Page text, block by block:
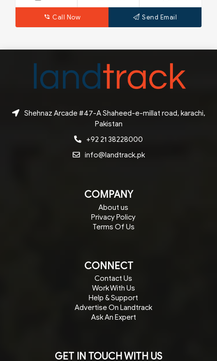
Call Now Send Email
Shehnaz Arcade #47-A Shaheed-e-millat road, karachi,
Pakistan
+92 21 38228000
info@landtrack.pk
COMPANY
About us
Privacy Policy
Terms Of Us
CONNECT
Contact Us
Work With Us
Help & Support
Advertise On Landtrack
Ask An Expert
GET IN TOUCH WITH US